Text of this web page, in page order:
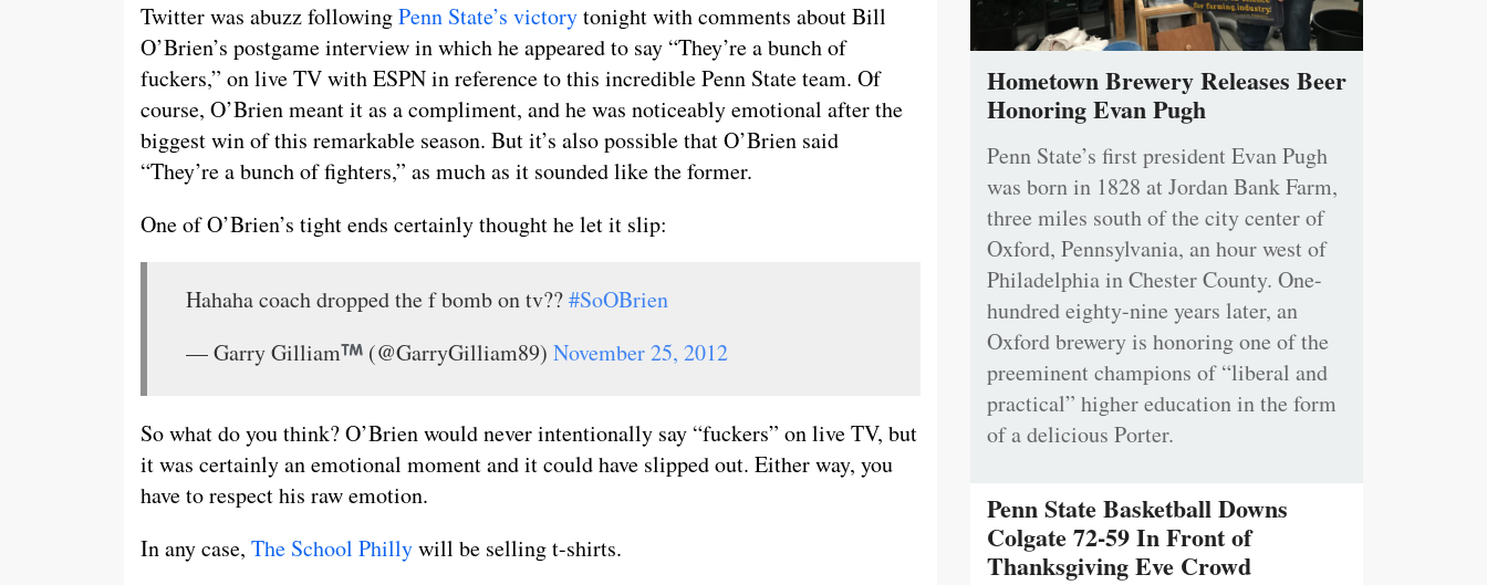
Twitter was abuzz followingPenn State’s victorytonight with comments about Bill
O’Brien’s postgame interview in which he appeared to say “They’re a bunch of
fuckers,” on live TV with ESPN in reference to this incredible Penn State team. Of
course, O’Brien meant it as a compliment, and he was noticeably emotional after the
biggest win of this remarkable season. But it’s also possible that O’Brien said
“They’re a bunch of fighters,” as much as it sounded like the former.
One of O’Brien’s tight ends certainly thought he let it slip:
Hahaha coach dropped the f bomb on tv??#SoOBrien
— Garry Gilliam
(@GarryGilliam89) November 25, 2012
So what do you think? O’Brien would never intentionally say “fuckers” on live TV, but
it was certainly an emotional moment and it could have slipped out. Either way, you
have to respect his raw emotion.
In any case, The School Phillywill be selling t-shirts.
Hometown Brewery Releases Beer
Honoring Evan Pugh
Penn State’s first president Evan Pugh
was born in 1828 at Jordan Bank Farm,
three miles south of the city center of
Oxford, Pennsylvania, an hour west of
Philadelphia in Chester County. One-
hundred eighty-nine years later, an
Oxford brewery is honoring one of the
preeminent champions of “liberal and
practical” higher education in the form
of a delicious Porter.
Penn State Basketball Downs
Colgate 72-59 In Front of
Thanksgiving Eve Crowd